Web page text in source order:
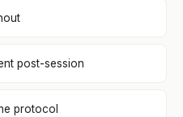
post-session
protocol